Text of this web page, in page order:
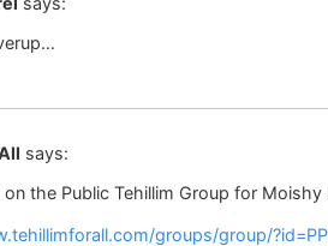
says:
on the Public Tehillim Group for Moishy
groups/group/